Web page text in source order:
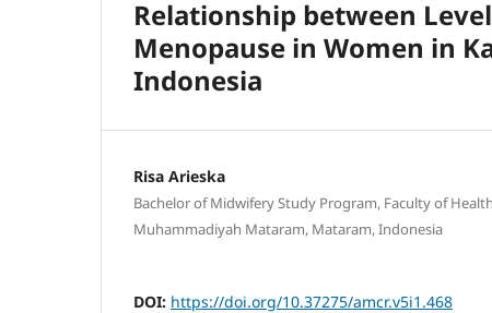
Relationship between
Menopause in Women in
Indonesia
Risa Arieska
Bachelor of Midwifery Study Program, Faculty of
Muhammadiyah Mataram, Mataram, Indonesia
DOI: https://doi.org/10.37275/amcr.v5i1.468